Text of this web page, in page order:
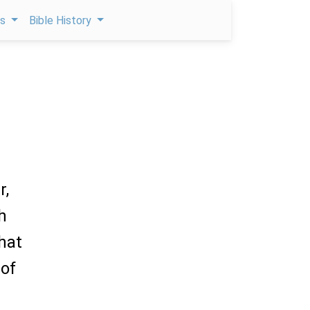
Bible History